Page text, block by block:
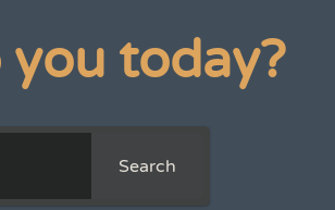
you today?
Search